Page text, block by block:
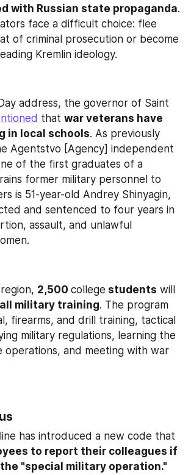
with Russian state propaganda.
face a difficult choice: flee
of criminal prosecution or become
Kremlin ideology.
address, the governor of Saint
that war veterans have
in local schools
Agentstvo [Agency] independent
of the first graduates of a
former military personnel to
is 51-year-old Andrey Shinyagin,
and sentenced to four years in
assault, and unlawful
2,500 college students
military training. The program
firearms, and drill training, tactical
military regulations, learning the
operations, and meeting with war
has introduced a new code that
to report their colleagues if
"special military operation."